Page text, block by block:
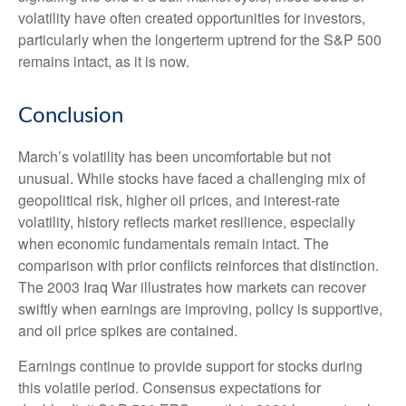
volatility have often created opportunities for investors,
particularly when the longerterm uptrend for the S&P 500
remains intact, as it is now.
Conclusion
March’s volatility has been uncomfortable but not
unusual. While stocks have faced a challenging mix of
geopolitical risk, higher oil prices, and interest‑rate
volatility, history reflects market resilience, especially
when economic fundamentals remain intact. The
comparison with prior conflicts reinforces that distinction.
The 2003 Iraq War illustrates how markets can recover
swiftly when earnings are improving, policy is supportive,
and oil price spikes are contained.
Earnings continue to provide support for stocks during
this volatile period. Consensus expectations for